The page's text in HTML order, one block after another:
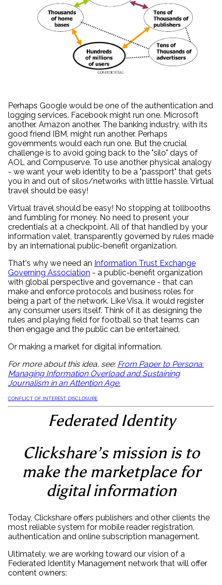
Perhaps Google would be one of the authentication and
logging services. Facebook might run one. Microsoft
another. Amazon another. The banking industry, with its
good friend IBM, might run another. Perhaps
governments would each run one. But the crucial
challenge is to avoid going back to the "silo" days of
AOL and Compuserve. To use another physical analogy
- we want your web identity to be a "passport" that gets
you in and out of silos/networks with little hassle. Virtual
travel should be easy!
Virtual travel should be easy! No stopping at tollbooths
and fumbling for money. No need to present your
credentials at a checkpoint. All of that handled by your
information valet, transparently governed by rules made
by an international public-benefit organization.
That's why we need an Information Trust Exchange
Governing Association - a public-benefit organization
with global perspective and governance - that can
make and enforce protocols and business roles for
being a part of the network. Like Visa, it would register
any consumer users itself. Think of it as designing the
rules and playing field for football so that teams can
then engage and the public can be entertained.
Or making a market for digital information.
For more about this idea, see: From Paper to Persona:
Managing Information Overload and Sustaining
Journalism in an Attention Age.
CONFLICT OF INTEREST DISCLOSURE
Federated Identity
Clickshare’s mission is to
make the marketplace for
digital information
Today, Clickshare offers publishers and other clients the
most reliable system for mobile reader registration,
authentication and online subscription management.
Ultimately, we are working toward our vision of a
Federated Identity Management network that will offer
content owners: